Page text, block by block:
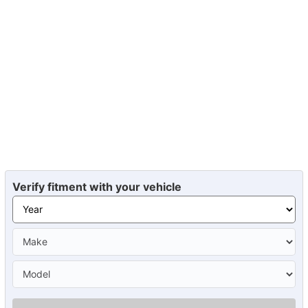
Verify fitment with your vehicle